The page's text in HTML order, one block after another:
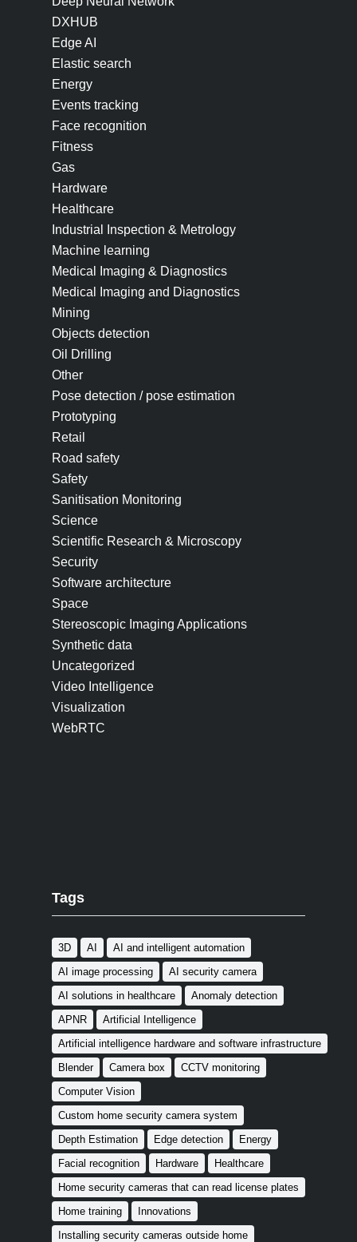
DXHUB
Edge AI
Elastic search
Energy
Events tracking
Face recognition
Fitness
Gas
Hardware
Healthcare
Industrial Inspection & Metrology
Machine learning
Medical Imaging & Diagnostics
Medical Imaging and Diagnostics
Mining
Objects detection
Oil Drilling
Other
Pose detection / pose estimation
Prototyping
Retail
Road safety
Safety
Sanitisation Monitoring
Science
Scientific Research & Microscopy
Security
Software architecture
Space
Stereoscopic Imaging Applications
Synthetic data
Uncategorized
Video Intelligence
Visualization
WebRTC
Tags
3D AI
AI and intelligent automation
AI image processing
AI security camera
AI solutions in healthcare
Anomaly detection
APNR
Artificial Intelligence
Artificial intelligence hardware and software infrastructure
Blender
Camera box
CCTV monitoring
Computer Vision
Custom home security camera system
Depth Estimation
Edge detection
Energy
Facial recognition
Hardware
Healthcare
Home security cameras that can read license plates
Home training
Innovations
Installing security cameras outside home